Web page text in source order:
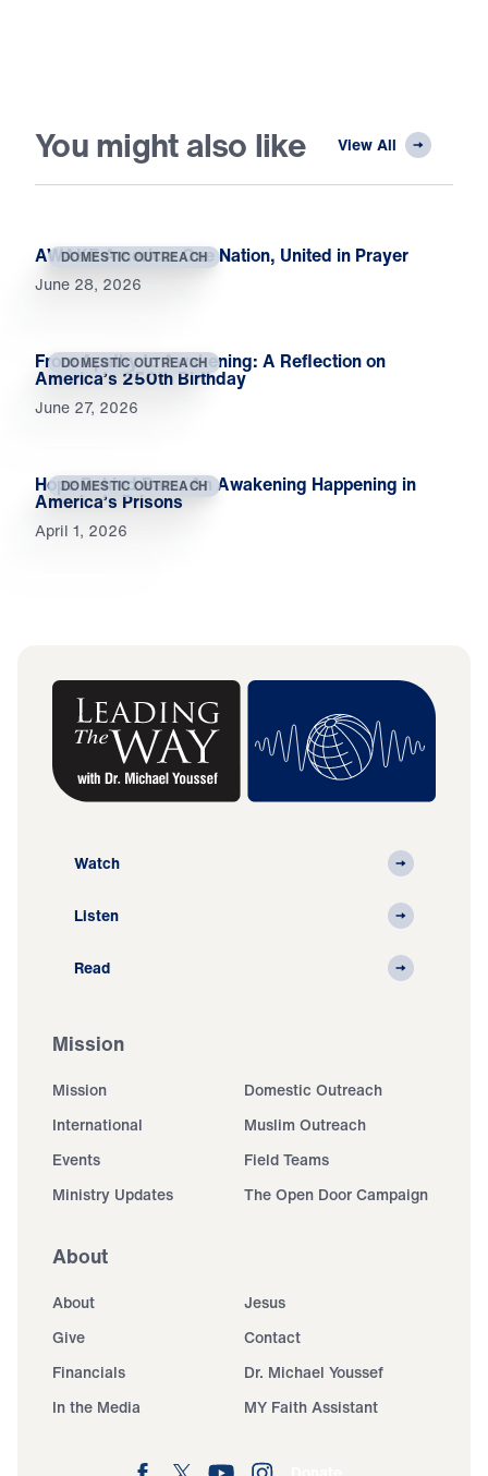
You might also like View All
DOMESTIC OUTREACH
AWAKE America: One Nation, United in Prayer
June 28, 2026
DOMESTIC OUTREACH
From Apathy to Awakening: A Reflection on
America’s 250th Birthday
June 27, 2026
DOMESTIC OUTREACH
Hope Behind Bars: An Awakening Happening in
America’s Prisons
April 1, 2026
Watch
Listen
Read
Mission
Mission
Domestic Outreach
International
Muslim Outreach
Events
Field Teams
Ministry Updates
The Open Door Campaign
About
About
Jesus
Give
Contact
Financials
Dr. Michael Youssef
In the Media
MY Faith Assistant